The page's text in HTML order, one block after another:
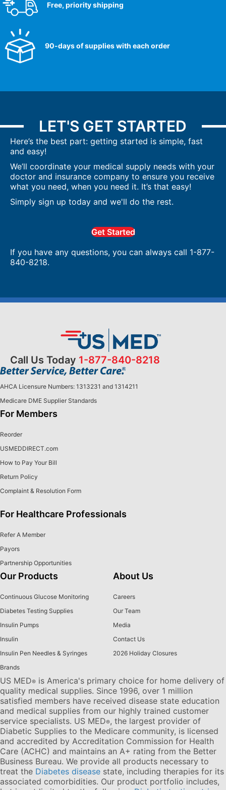
Free, priority shipping
90-days of supplies with each order
LET'S GET STARTED
Here’s the best part: getting started is simple, fast
and easy!
We’ll coordinate your medical supply needs with your
doctor and insurance company to ensure you receive
what you need, when you need it. It’s that easy!
Simply sign up today and we'll do the rest.
Get Started
If you have any questions, you can always call 1-877-
840-8218.
Call Us Today 1-877-840-8218
AHCA Licensure Numbers: 1313231 and 1314211
Medicare DME Supplier Standards
For Members
Reorder
USMEDDIRECT.com
How to Pay Your Bill
Return Policy
Complaint & Resolution Form
For Healthcare Professionals
Refer A Member
Payors
Partnership Opportunities
Our Products
Continuous Glucose Monitoring
Diabetes Testing Supplies
Insulin Pumps
Insulin
Insulin Pen Needles & Syringes
Brands
About Us
Careers
Our Team
Media
Contact Us
2026 Holiday Closures
US MED® is America's primary choice for home delivery of
quality medical supplies. Since 1996, over 1 million
satisfied members have received disease state education
and medical supplies from our highly trained customer
service specialists. US MED®, the largest provider of
Diabetic Supplies to the Medicare community, is licensed
and accredited by Accreditation Commission for Health
Care (ACHC) and maintains an A+ rating from the Better
Business Bureau. We provide all products necessary to
treat the Diabetes disease state, including therapies for its
associated comorbidities. Our product portfolio includes,